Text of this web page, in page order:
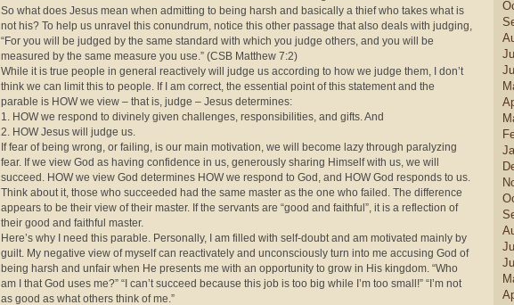
So what does Jesus mean when admitting to being harsh and basically a thief who takes what is
not his? To help us unravel this conundrum, notice this other passage that also deals with judging,
“For you will be judged by the same standard with which you judge others, and you will be
measured by the same measure you use.” (CSB Matthew 7:2)
While it is true people in general reactively will judge us according to how we judge them, I don’t
think we can limit this to people. If I am correct, the essential point of this statement and the
parable is HOW we view – that is, judge – Jesus determines:
1. HOW we respond to divinely given challenges, responsibilities, and gifts. And
2. HOW Jesus will judge us.
If fear of being wrong, or failing, is our main motivation, we will become lazy through paralyzing
fear. If we view God as having confidence in us, generously sharing Himself with us, we will
succeed. HOW we view God determines HOW we respond to God, and HOW God responds to us.
Think about it, those who succeeded had the same master as the one who failed. The difference
appears to be their view of their master. If the servants are “good and faithful”, it is a reflection of
their good and faithful master.
Here’s why I need this parable. Personally, I am filled with self-doubt and am motivated mainly by
guilt. My negative view of myself can reactivately and unconsciously turn into me accusing God of
being harsh and unfair when He presents me with an opportunity to grow in His kingdom. “Who
am I that God uses me?” “I can’t succeed because this job is too big while I’m too small!” “I’m not
as good as what others think of me.”